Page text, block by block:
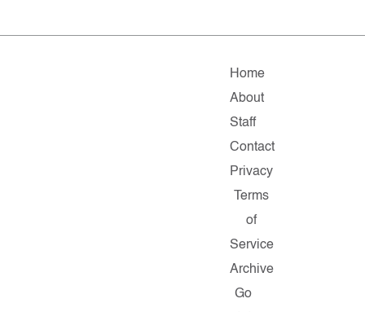
Home
About
Staff
Contact
Privacy
Terms
of
Service
Archive
Go